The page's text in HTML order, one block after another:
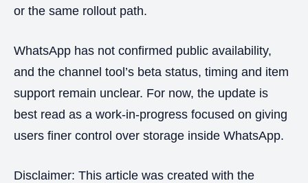
or the same rollout path.
WhatsApp has not confirmed public availability,
and the channel tool’s beta status, timing and item
support remain unclear. For now, the update is
best read as a work-in-progress focused on giving
users finer control over storage inside WhatsApp.
Disclaimer: This article was created with the